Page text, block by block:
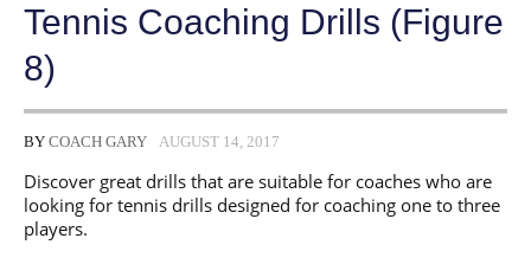
Tennis Coaching Drills (Figure
8)
BY COACH GARY AUGUST 14, 2017
Discover great drills that are suitable for coaches who are
looking for tennis drills designed for coaching one to three
players.